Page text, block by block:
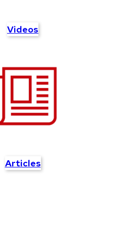
Videos
Articles